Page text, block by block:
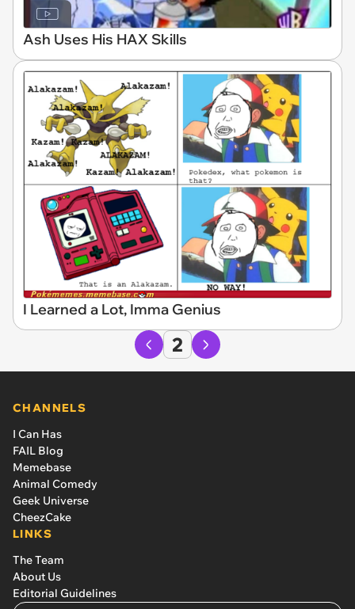
Ash Uses His HAX Skills
I Learned a Lot, Imma Genius
2
CHANNELS
I Can Has
FAIL Blog
Memebase
Animal Comedy
Geek Universe
CheezCake
LINKS
The Team
About Us
Editorial Guidelines